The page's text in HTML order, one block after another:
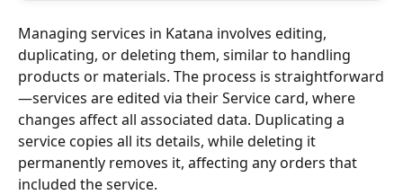
Managing services in Katana involves editing,
duplicating, or deleting them, similar to handling
products or materials. The process is straightforward
—services are edited via their Service card, where
changes affect all associated data. Duplicating a
service copies all its details, while deleting it
permanently removes it, affecting any orders that
included the service.